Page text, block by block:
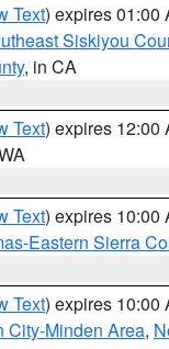
Text) expires 01:00
Siskiyou
, in CA
Text) expires 12:00
Text) expires 10:00
Eastern Sierra
Text) expires 10:00
City-Minden Area,